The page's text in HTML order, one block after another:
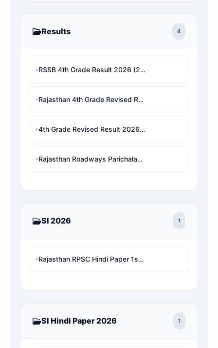
Results 4
RSSB 4th Grade Result 2026 (2x Guna List): Live Selection Checker & Revised Cutoff Marks
Rajasthan 4th Grade Revised Result 2026: Patwari/VDO/LDC/other चयनित छात्र बाहर! अब देखें अपनी असली 1x final Cut-off और Merit List Online software (Live Analysis)
4th Grade Revised Result 2026 : check for waiting result
Rajasthan Roadways Parichalak Result 2026: Result Date, Cut-Off & Merit List PDF Download (RSMSSB) 2 गुना लिस्ट जारी!
SI 2026 1
Rajasthan RPSC Hindi Paper 1st Shift with Online Test MCQ
SI Hindi Paper 2026 1